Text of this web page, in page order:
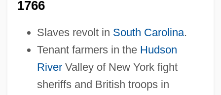
1766
Slaves revolt in South Carolina.
Tenant farmers in the Hudson
RiverValley of New York fight
sheriffs and British troops in